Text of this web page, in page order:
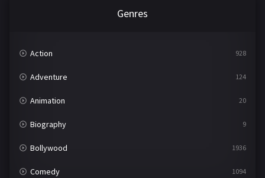
Genres
Action 928
Adventure 124
Animation 20
Biography 9
Bollywood 1936
Comedy 1094